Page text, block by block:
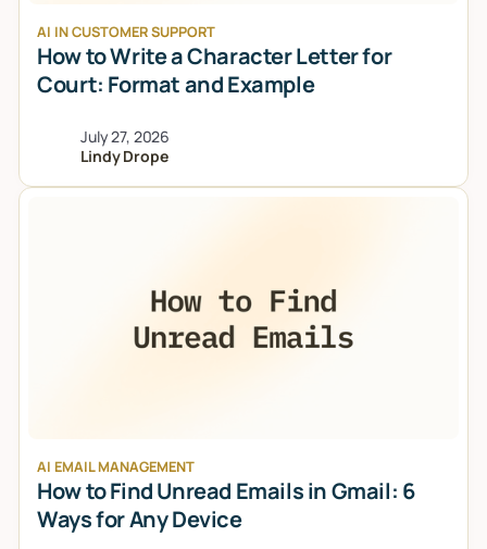
AI IN CUSTOMER SUPPORT
How to Write a Character Letter for
Court: Format and Example
July 27, 2026
Lindy Drope
AI EMAIL MANAGEMENT
How to Find Unread Emails in Gmail: 6
Ways for Any Device